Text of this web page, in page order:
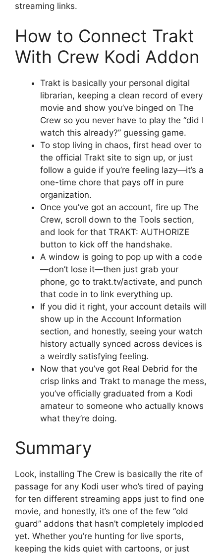
streaming links.
How to Connect Trakt
With Crew Kodi Addon
Trakt is basically your personal digital
librarian, keeping a clean record of every
movie and show you’ve binged on The
Crew so you never have to play the “did I
watch this already?” guessing game.
To stop living in chaos, first head over to
the official Trakt site to sign up, or just
follow a guide if you’re feeling lazy—it’s a
one-time chore that pays off in pure
organization.
Once you’ve got an account, fire up The
Crew, scroll down to the Tools section,
and look for that TRAKT: AUTHORIZE
button to kick off the handshake.
A window is going to pop up with a code
—don’t lose it—then just grab your
phone, go to trakt.tv/activate, and punch
that code in to link everything up.
If you did it right, your account details will
show up in the Account Information
section, and honestly, seeing your watch
history actually synced across devices is
a weirdly satisfying feeling.
Now that you’ve got Real Debrid for the
crisp links and Trakt to manage the mess,
you’ve officially graduated from a Kodi
amateur to someone who actually knows
what they’re doing.
Summary
Look, installing The Crew is basically the rite of
passage for any Kodi user who’s tired of paying
for ten different streaming apps just to find one
movie, and honestly, it’s one of the few “old
guard” addons that hasn’t completely imploded
yet. Whether you’re hunting for live sports,
keeping the kids quiet with cartoons, or just